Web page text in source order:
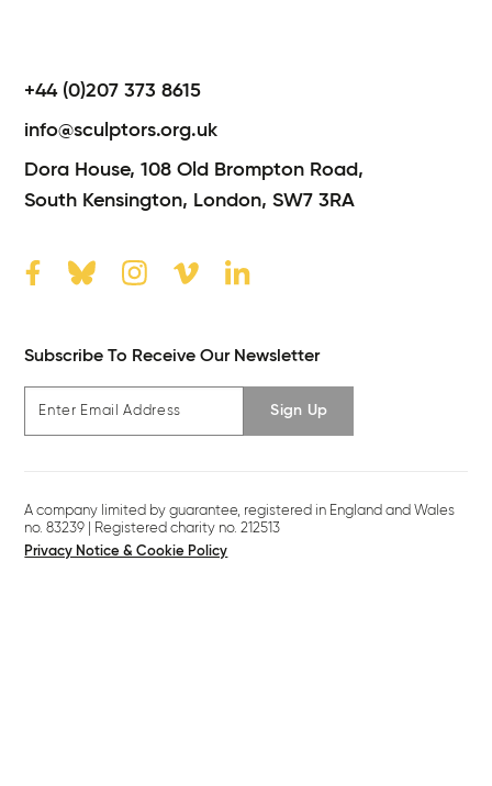
+44 (0)207 373 8615
info@sculptors.org.uk
Dora House,108 Old Brompton Road,
South Kensington, London,SW7 3RA
Subscribe To Receive Our Newsletter
Sign Up
A company limited by guarantee, registered in England and Wales
no. 83239 | Registered charity no. 212513
Privacy Notice & Cookie Policy